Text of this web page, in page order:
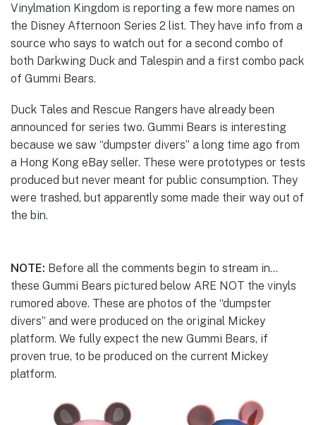
Vinylmation Kingdom is reporting a few more names on
the Disney Afternoon Series 2 list. They have info from a
source who says to watch out for a second combo of
both Darkwing Duck and Talespin and a first combo pack
of Gummi Bears.
Duck Tales and Rescue Rangers have already been
announced for series two. Gummi Bears is interesting
because we saw “dumpster divers” a long time ago from
a Hong Kong eBay seller. These were prototypes or tests
produced but never meant for public consumption. They
were trashed, but apparently some made their way out of
the bin.
NOTE: Before all the comments begin to stream in…
these Gummi Bears pictured below ARE NOT the vinyls
rumored above. These are photos of the “dumpster
divers” and were produced on the original Mickey
platform. We fully expect the new Gummi Bears, if
proven true, to be produced on the current Mickey
platform.